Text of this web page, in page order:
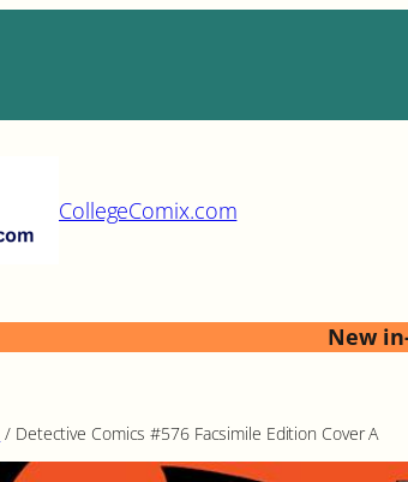
CollegeComix.com
New
/ Detective Comics #576 Facsimile Edition Cover A